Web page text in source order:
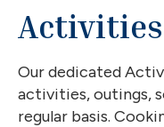
Activities
Our dedicated
activities, outings,
regular basis.